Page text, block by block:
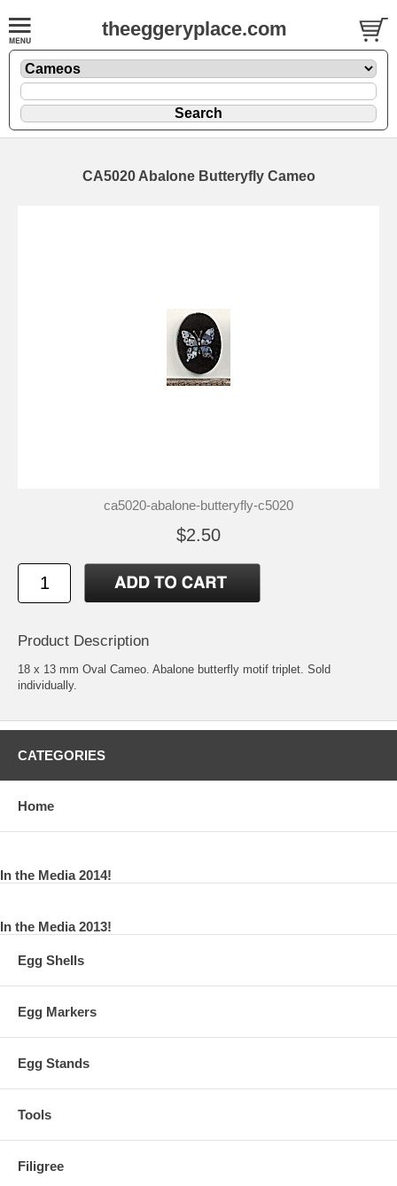
theeggeryplace.com
CA5020 Abalone Butteryfly Cameo
ca5020-abalone-butteryfly-c5020
$2.50
Product Description
18 x 13 mm Oval Cameo. Abalone butterfly motif triplet. Sold
individually.
CATEGORIES
Home
In the Media 2014!
In the Media 2013!
Egg Shells
Egg Markers
Egg Stands
Tools
Filigree